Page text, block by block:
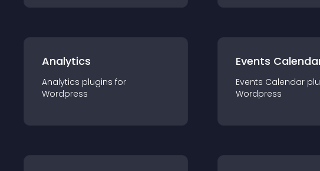
Analytics
Analytics plugins for
Wordpress
Events
Events Calendar
Wordpress